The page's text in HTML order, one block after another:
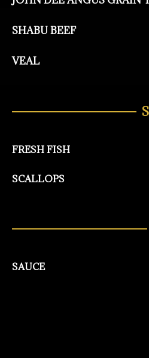
SHABU BEEF
VEAL
FRESH FISH
SCALLOPS
SAUCE